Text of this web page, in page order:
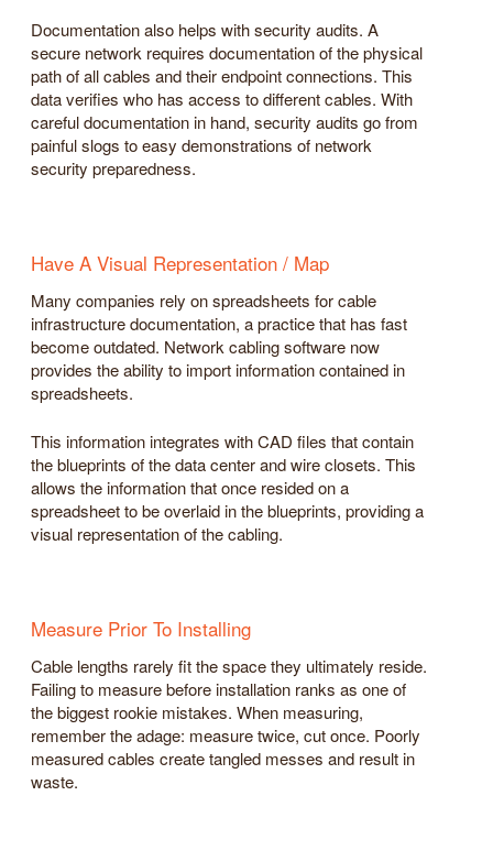
Documentation also helps with security audits. A
secure network requires documentation of the physical
path of all cables and their endpoint connections. This
data verifies who has access to different cables. With
careful documentation in hand, security audits go from
painful slogs to easy demonstrations of network
security preparedness.
Have A Visual Representation / Map
Many companies rely on spreadsheets for cable
infrastructure documentation, a practice that has fast
become outdated. Network cabling software now
provides the ability to import information contained in
spreadsheets.
This information integrates with CAD files that contain
the blueprints of the data center and wire closets. This
allows the information that once resided on a
spreadsheet to be overlaid in the blueprints, providing a
visual representation of the cabling.
Measure Prior To Installing
Cable lengths rarely fit the space they ultimately reside.
Failing to measure before installation ranks as one of
the biggest rookie mistakes. When measuring,
remember the adage: measure twice, cut once. Poorly
measured cables create tangled messes and result in
waste.